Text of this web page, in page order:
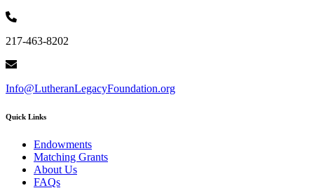
217-463-8202
Info@LutheranLegacyFoundation.org
Quick Links
Endowments
Matching Grants
About Us
FAQs